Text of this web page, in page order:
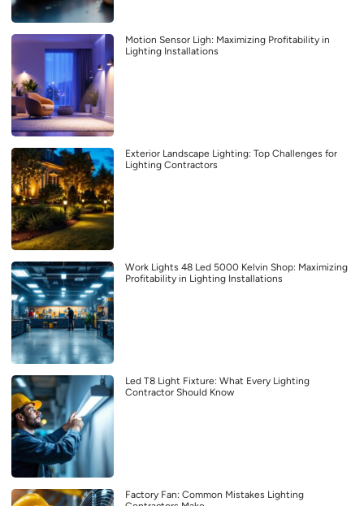
Motion Sensor Ligh: Maximizing Profitability in
Lighting Installations
Exterior Landscape Lighting: Top Challenges for
Lighting Contractors
Work Lights 48 Led 5000 Kelvin Shop: Maximizing
Profitability in Lighting Installations
Led T8 Light Fixture: What Every Lighting
Contractor Should Know
Factory Fan: Common Mistakes Lighting